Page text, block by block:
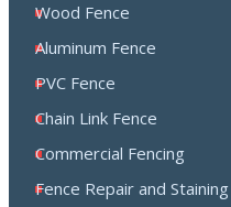
Wood Fence
Aluminum Fence
PVC Fence
Chain Link Fence
Commercial Fencing
Fence Repair and Staining